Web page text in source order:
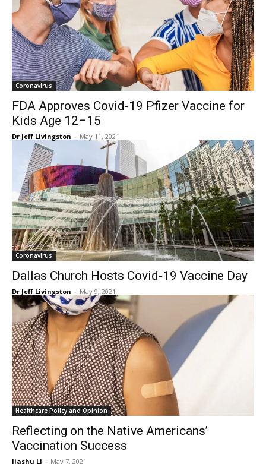
Coronavirus
FDA Approves Covid-19 Pfizer Vaccine for
Kids Age 12–15
Dr Jeff Livingston - May 11, 2021
Coronavirus
Dallas Church Hosts Covid-19 Vaccine Day
Dr Jeff Livingston - May 9, 2021
Healthcare Policy and Opinion
Reflecting on the Native Americans’
Vaccination Success
Jiashu Li - May 7, 2021